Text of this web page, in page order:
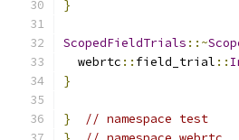
}
ScopedFieldTrials ::~
  webrtc
:: field_trial ::
}
}
// namespace test